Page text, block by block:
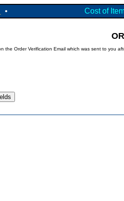
• Cost of
the Order Verification Email which was sent to you